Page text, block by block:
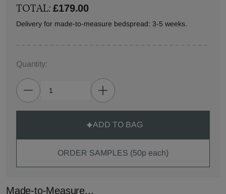
TOTAL:£179.00
Delivery for made-to-measure bedspread: 3-5 weeks.
Quantity:
ADD TO BAG
ORDER SAMPLES (50p each)
Made-to-Measure...